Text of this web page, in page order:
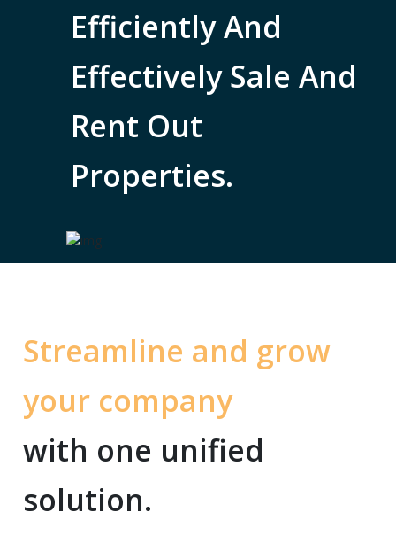
Efficiently And
Effectively Sale And
Rent Out
Properties.
Streamline and grow
your company
with one unified
solution.